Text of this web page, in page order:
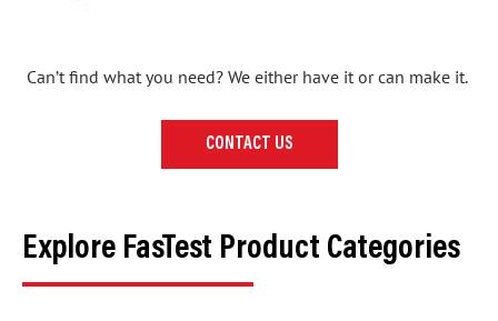
Can’t find what you need? We either have it or can make it.
CONTACT US
Explore FasTest Product Categories